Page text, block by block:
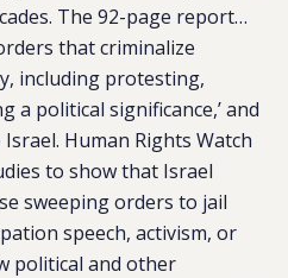
The 92-page report…
that criminalize
including protesting,
a political significance,’ and
Human Rights Watch
to show that Israel
sweeping orders to jail
speech, activism, or
political and other